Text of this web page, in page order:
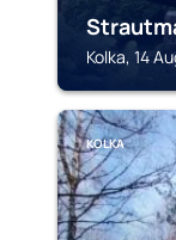
Kolka, 14
KOLKA